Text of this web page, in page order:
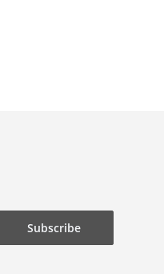
Subscribe